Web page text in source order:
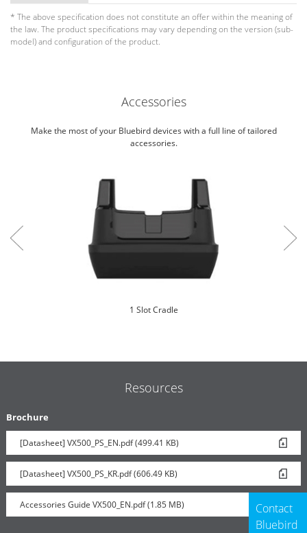
* The above specification does not constitute an offer within the meaning of
the law. The product specifications may vary depending on the version (sub-
model) and configuration of the product.
Accessories
Make the most of your Bluebird devices with a full line of tailored
accessories.
1 Slot Cradle
Resources
Brochure
[Datasheet] VX500_PS_EN.pdf (499.41 KB)
[Datasheet] VX500_PS_KR.pdf (606.49 KB)
Accessories Guide VX500_EN.pdf (1.85 MB)
Contact
Bluebird